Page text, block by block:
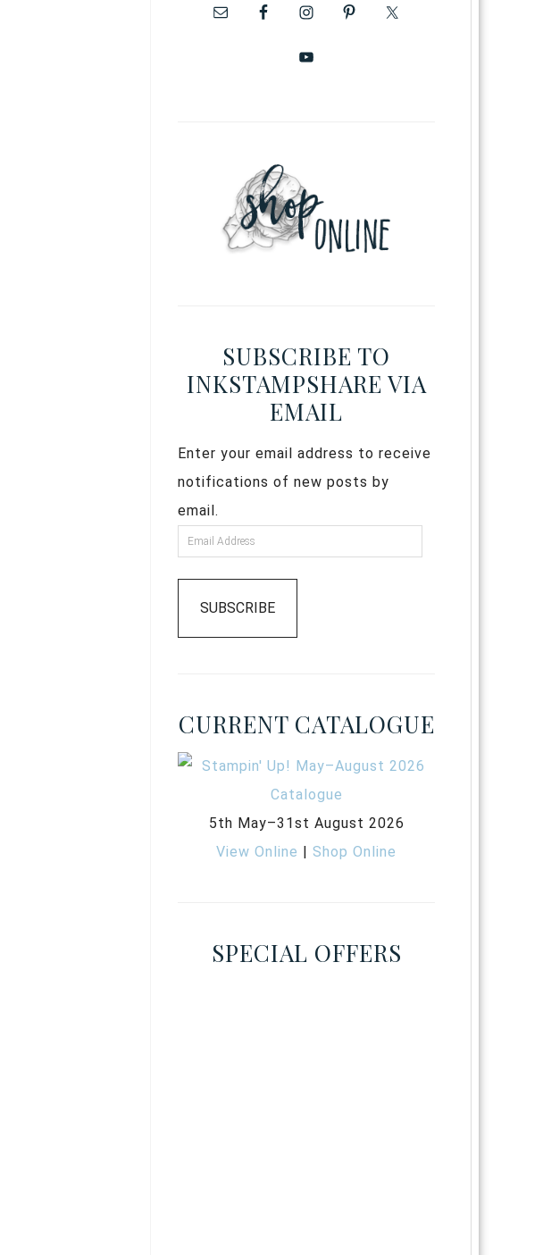
SUBSCRIBE TO
INKSTAMPSHARE VIA
EMAIL
Enter your email address to receive
notifications of new posts by
email.
SUBSCRIBE
CURRENT CATALOGUE
5th May–31st August 2026
View Online |Shop Online
SPECIAL OFFERS